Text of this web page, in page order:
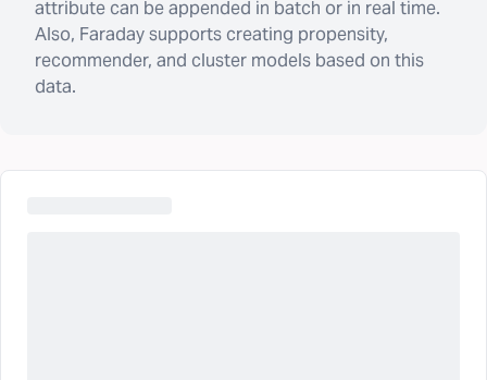
attribute can be appended in batch or in real time.
Also, Faraday supports creating propensity,
recommender, and cluster models based on this
data.